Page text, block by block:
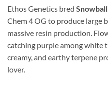
Ethos Genetics bred Snowball
Chem 4 OG to produce large
massive resin production.
catching purple among white
creamy, and earthy terpene
lover.